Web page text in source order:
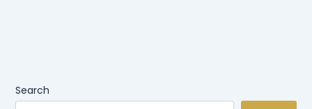
Search